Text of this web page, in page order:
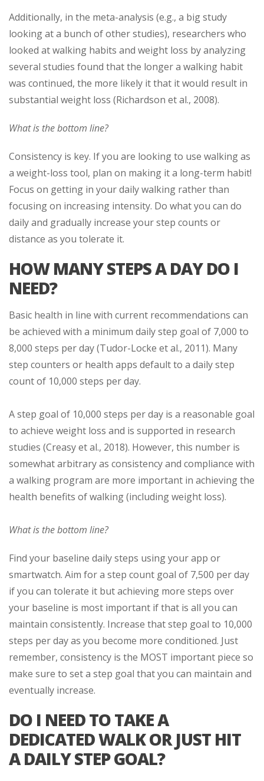
Additionally, in the meta-analysis (e.g., a big study
looking at a bunch of other studies), researchers who
looked at walking habits and weight loss by analyzing
several studies found that the longer a walking habit
was continued, the more likely it that it would result in
substantial weight loss (Richardson et al., 2008).
What is the bottom line?
Consistency is key. If you are looking to use walking as
a weight-loss tool, plan on making it a long-term habit!
Focus on getting in your daily walking rather than
focusing on increasing intensity. Do what you can do
daily and gradually increase your step counts or
distance as you tolerate it.
HOW MANY STEPS A DAY DO I
NEED?
Basic health in line with current recommendations can
be achieved with a minimum daily step goal of 7,000 to
8,000 steps per day (Tudor-Locke et al., 2011). Many
step counters or health apps default to a daily step
count of 10,000 steps per day.
A step goal of 10,000 steps per day is a reasonable goal
to achieve weight loss and is supported in research
studies (Creasy et al., 2018). However, this number is
somewhat arbitrary as consistency and compliance with
a walking program are more important in achieving the
health benefits of walking (including weight loss).
What is the bottom line?
Find your baseline daily steps using your app or
smartwatch. Aim for a step count goal of 7,500 per day
if you can tolerate it but achieving more steps over
your baseline is most important if that is all you can
maintain consistently. Increase that step goal to 10,000
steps per day as you become more conditioned. Just
remember, consistency is the MOST important piece so
make sure to set a step goal that you can maintain and
eventually increase.
DO I NEED TO TAKE A
DEDICATED WALK OR JUST HIT
A DAILY STEP GOAL?